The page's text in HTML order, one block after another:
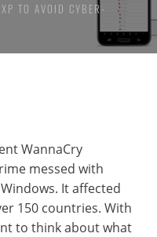
TO AVOID CYBER-
WannaCry
messed with
It affected
150 countries. With
to think about what